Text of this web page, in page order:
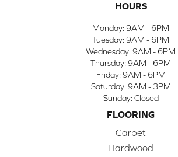
HOURS
Monday: 9AM - 6PM
Tuesday: 9AM - 6PM
Wednesday: 9AM - 6PM
Thursday: 9AM - 6PM
Friday: 9AM - 6PM
Saturday: 9AM - 3PM
Sunday: Closed
FLOORING
Carpet
Hardwood